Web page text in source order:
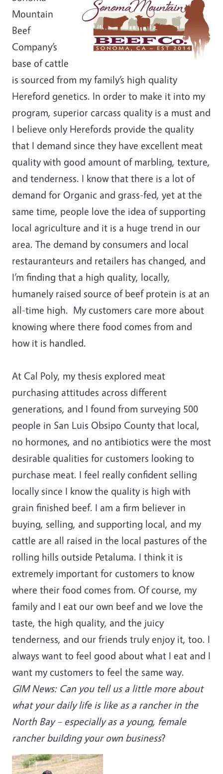
Mountain
Beef
Company’s
base of cattle
is sourced from my family’s high quality
Hereford genetics. In order to make it into my
program, superior carcass quality is a must and
I believe only Herefords provide the quality
that I demand since they have excellent meat
quality with good amount of marbling, texture,
and tenderness. I know that there is a lot of
demand for Organic and grass-fed, yet at the
same time, people love the idea of supporting
local agriculture and it is a huge trend in our
area. The demand by consumers and local
restauranteurs and retailers has changed, and
I’m finding that a high quality, locally,
humanely raised source of beef protein is at an
all-time high. My customers care more about
knowing where there food comes from and
how it is handled.
At Cal Poly, my thesis explored meat
purchasing attitudes across different
generations, and I found from surveying 500
people in San Luis Obsipo County that local,
no hormones, and no antibiotics were the most
desirable qualities for customers looking to
purchase meat. I feel really confident selling
locally since I know the quality is high with
grain finished beef. I am a firm believer in
buying, selling, and supporting local, and my
cattle are all raised in the local pastures of the
rolling hills outside Petaluma. I think it is
extremely important for customers to know
where their food comes from. Of course, my
family and I eat our own beef and we love the
taste, the high quality, and the juicy
tenderness, and our friends truly enjoy it, too. I
always want to feel good about what I eat and I
want my customers to feel the same way.
GIM News: Can you tell us a little more about
what your daily life is like as a rancher in the
North Bay – especially as a young, female
rancher building your own business?